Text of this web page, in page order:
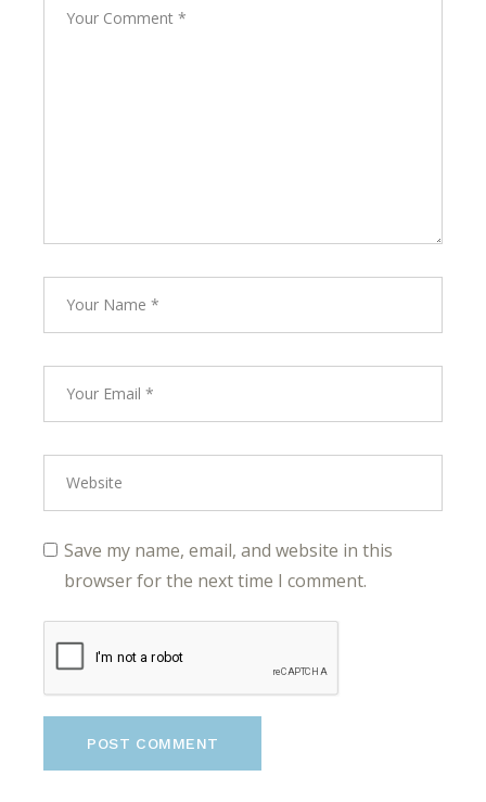
Save my name, email, and website in this
browser for the next time I comment.
POST COMMENT